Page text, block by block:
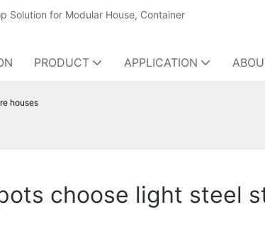
Solution for Modular House, Container
PRODUCT APPLICATION
houses
choose light steel